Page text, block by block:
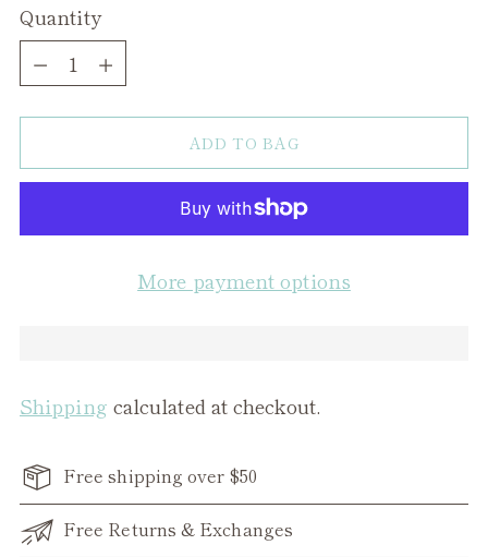
Quantity
Quantity
ADD TO BAG
More payment options
Shipping calculated at checkout.
Free shipping over $50
Free Returns & Exchanges